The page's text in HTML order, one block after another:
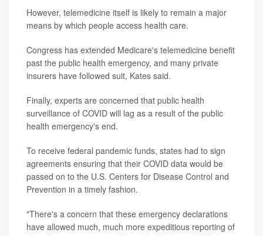
However, telemedicine itself is likely to remain a major
means by which people access health care.
Congress has extended Medicare's telemedicine benefit
past the public health emergency, and many private
insurers have followed suit, Kates said.
Finally, experts are concerned that public health
surveillance of COVID will lag as a result of the public
health emergency's end.
To receive federal pandemic funds, states had to sign
agreements ensuring that their COVID data would be
passed on to the U.S. Centers for Disease Control and
Prevention in a timely fashion.
"There's a concern that these emergency declarations
have allowed much, much more expeditious reporting of